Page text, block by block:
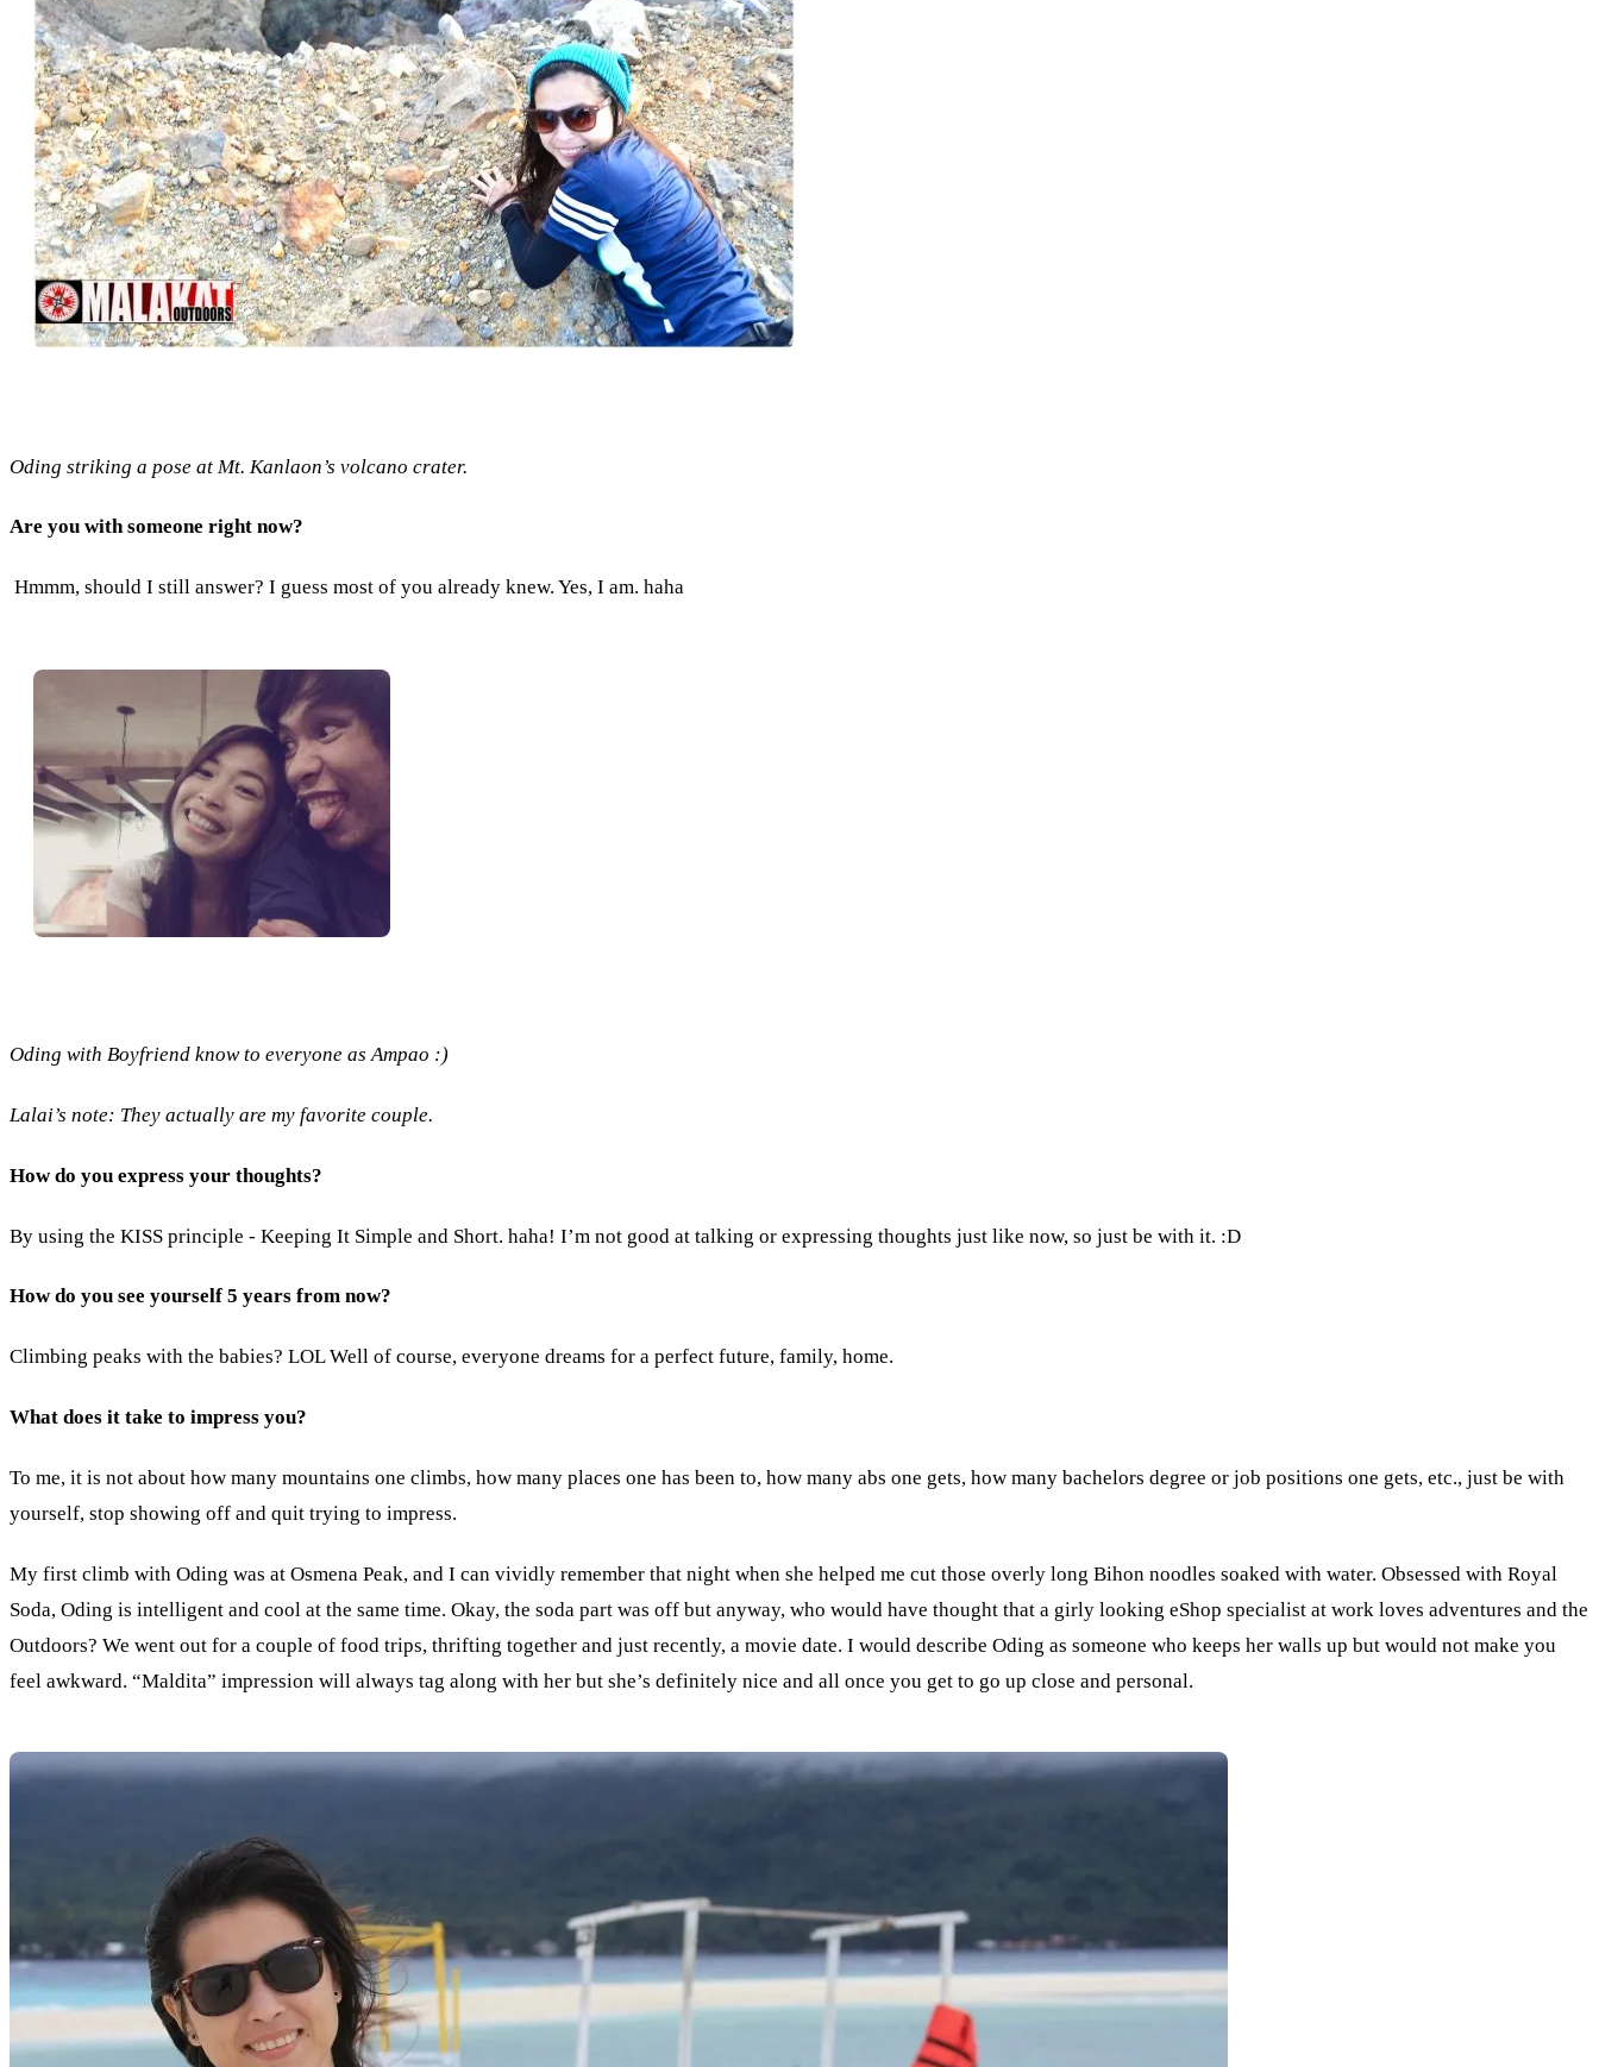
Oding striking a pose at Mt. Kanlaon’s volcano crater.
Are you with someone right now?
Hmmm, should I still answer? I guess most of you already knew. Yes, I am. haha
Oding with Boyfriend know to everyone as Ampao :)
Lalai’s note: They actually are my favorite couple.
How do you express your thoughts?
By using the KISS principle - Keeping It Simple and Short. haha! I’m not good at talking or expressing thoughts just like now, so just be with it. :D
How do you see yourself 5 years from now?
Climbing peaks with the babies? LOL Well of course, everyone dreams for a perfect future, family, home.
What does it take to impress you?
To me, it is not about how many mountains one climbs, how many places one has been to, how many abs one gets, how many bachelors degree or job positions one gets, etc., just be with
yourself, stop showing off and quit trying to impress.
My first climb with Oding was at Osmena Peak, and I can vividly remember that night when she helped me cut those overly long Bihon noodles soaked with water. Obsessed with Royal
Soda, Oding is intelligent and cool at the same time. Okay, the soda part was off but anyway, who would have thought that a girly looking eShop specialist at work loves adventures and the
Outdoors? We went out for a couple of food trips, thrifting together and just recently, a movie date. I would describe Oding as someone who keeps her walls up but would not make you
feel awkward. “Maldita” impression will always tag along with her but she’s definitely nice and all once you get to go up close and personal.